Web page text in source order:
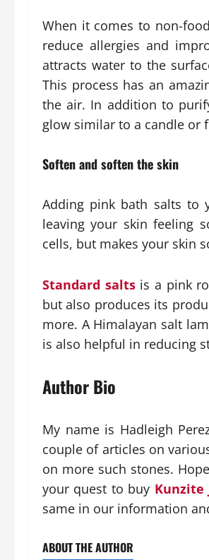
When it comes to non-
reduce allergies and
attracts water to the
This process has an
the air. In addition to
glow similar to a candle or
Soften and soften the skin
Adding pink bath salts to
leaving your skin feeling
cells, but makes your skin
Standard saltsis a pink
but also produces its
more. A Himalayan salt
is also helpful in reducing
Author Bio
My name is Hadleigh
couple of articles on
on more such stones.
your quest to buy Kunzite
same in our information
ABOUT THE AUTHOR